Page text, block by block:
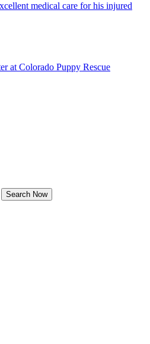
medical care for his injured
at Colorado Puppy Rescue
Search Now